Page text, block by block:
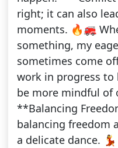
right; it can also
moments. 🔥🚒
something, my
sometimes come
work in progress to
be more mindful of
**Balancing
balancing freedom
a delicate dance.